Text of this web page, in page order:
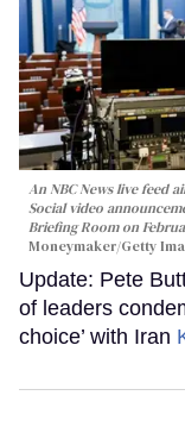
An NBC News live feed
Social video
Briefing Room on
Moneymaker/Getty
Update: Pete
of leaders
choice’ with Iran